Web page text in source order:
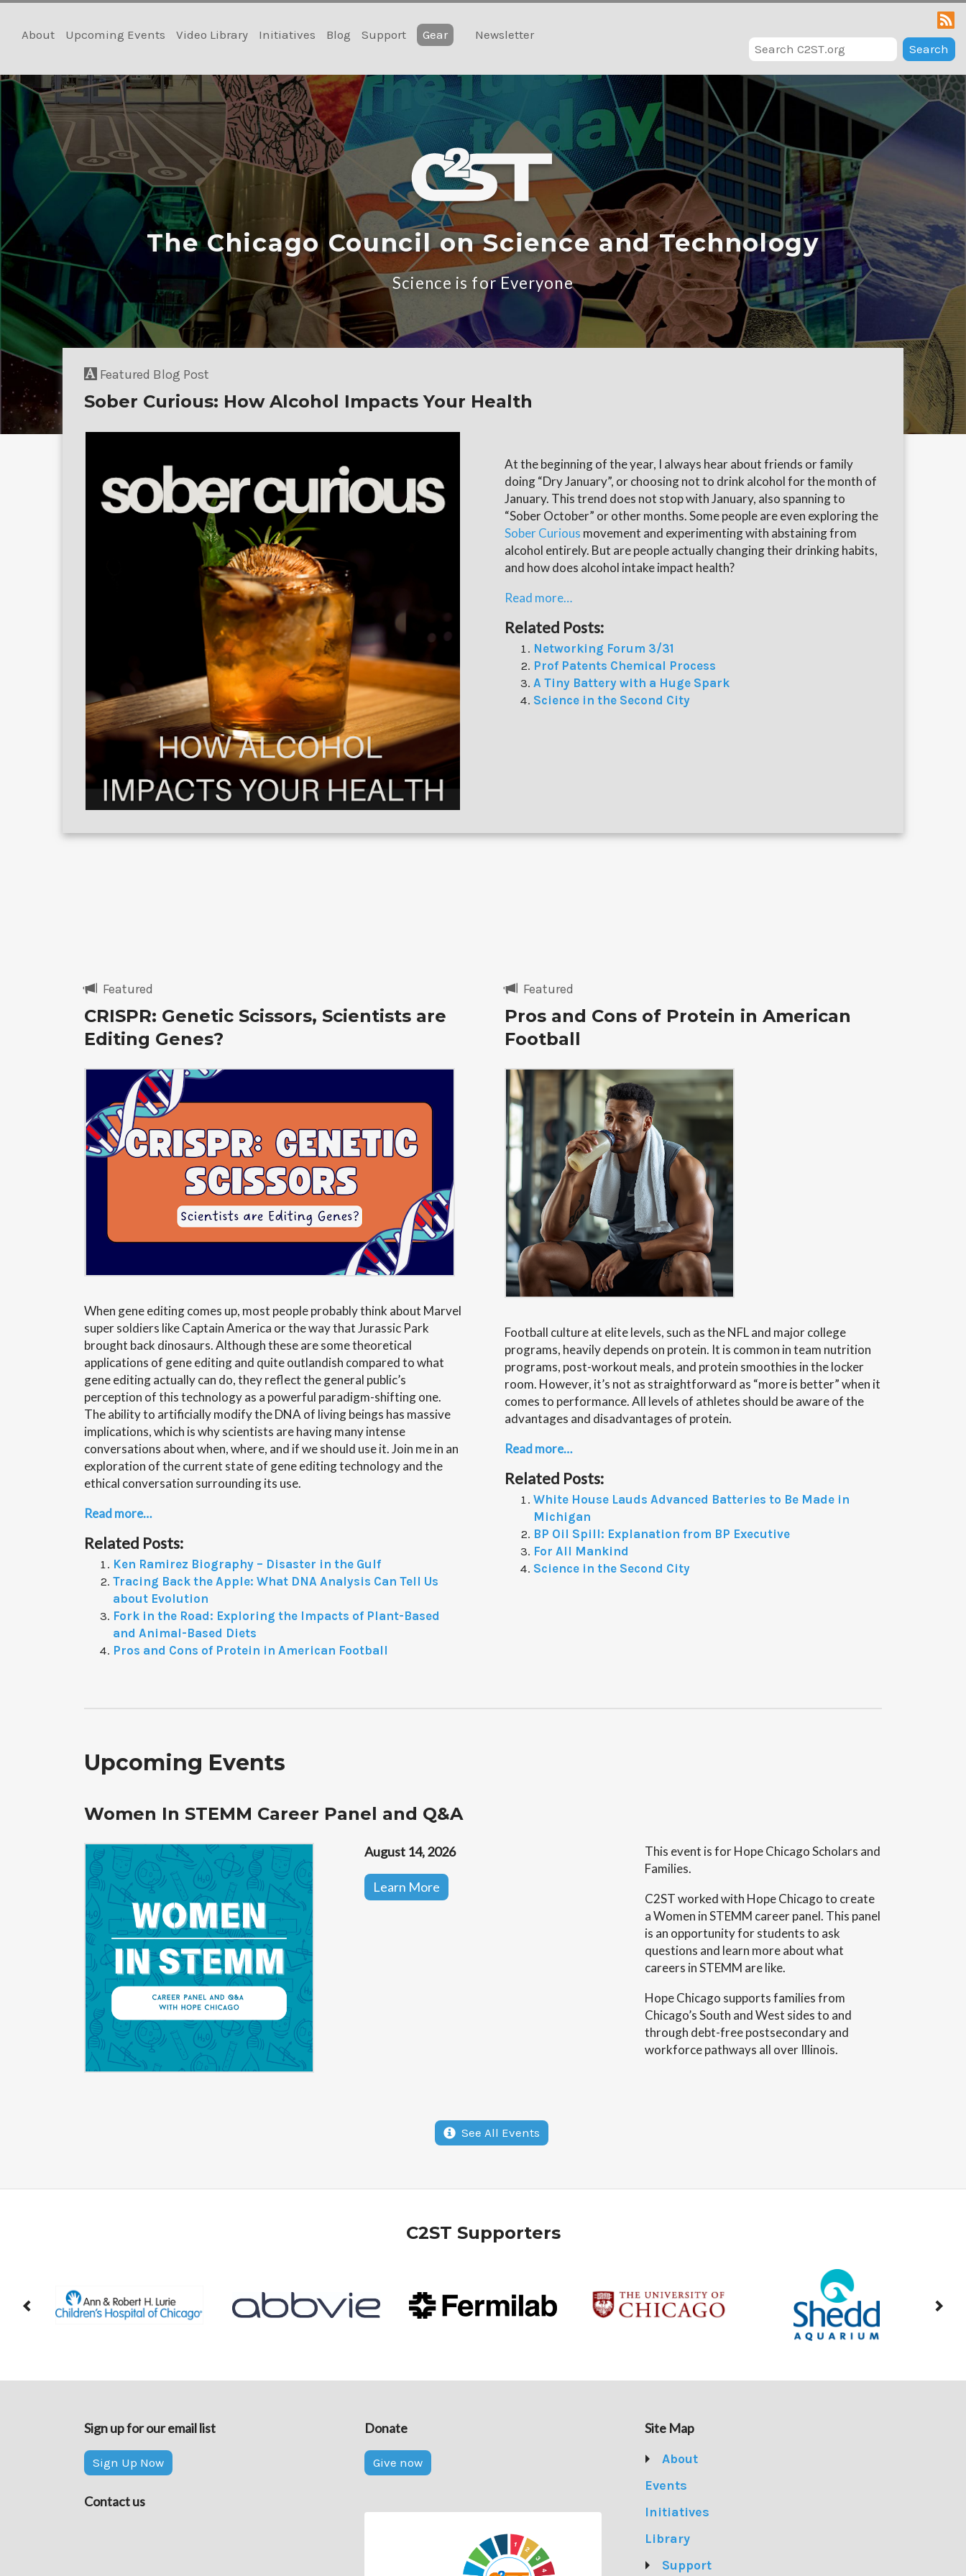
content
About Upcoming Events Video Library Initiatives Blog Support Gear
Newsletter
Search
The Chicago Council on Science and Technology
Science is for Everyone
Featured Blog Post
Sober Curious: How Alcohol Impacts Your Health
At the beginning of the year, I always hear about friends or family
doing “Dry January”, or choosing not to drink alcohol for the month of
January. This trend does not stop with January, also spanning to
“Sober October” or other months. Some people are even exploring the
Sober Curious movement and experimenting with abstaining from
alcohol entirely. But are people actually changing their drinking habits,
and how does alcohol intake impact health?
Read more…
Related Posts:
Networking Forum 3/31
Prof Patents Chemical Process
A Tiny Battery with a Huge Spark
Science in the Second City
Featured
CRISPR: Genetic Scissors, Scientists are
Editing Genes?
When gene editing comes up, most people probably think about Marvel
super soldiers like Captain America or the way that Jurassic Park
brought back dinosaurs. Although these are some theoretical
applications of gene editing and quite outlandish compared to what
gene editing actually can do, they reflect the general public’s
perception of this technology as a powerful paradigm-shifting one.
The ability to artificially modify the DNA of living beings has massive
implications, which is why scientists are having many intense
conversations about when, where, and if we should use it. Join me in an
exploration of the current state of gene editing technology and the
ethical conversation surrounding its use.
Read more…
Related Posts:
Ken Ramirez Biography – Disaster in the Gulf
Tracing Back the Apple: What DNA Analysis Can Tell Us
about Evolution
Fork in the Road: Exploring the Impacts of Plant-Based
and Animal-Based Diets
Pros and Cons of Protein in American Football
Featured
Pros and Cons of Protein in American
Football
Football culture at elite levels, such as the NFL and major college
programs, heavily depends on protein. It is common in team nutrition
programs, post-workout meals, and protein smoothies in the locker
room. However, it’s not as straightforward as “more is better” when it
comes to performance. All levels of athletes should be aware of the
advantages and disadvantages of protein.
Read more…
Related Posts:
White House Lauds Advanced Batteries to Be Made in
Michigan
BP Oil Spill: Explanation from BP Executive
For All Mankind
Science in the Second City
Upcoming Events
Women In STEMM Career Panel and Q&A
August 14, 2026
Learn More
This event is for Hope Chicago Scholars and
Families.
C2ST worked with Hope Chicago to create
a Women in STEMM career panel. This panel
is an opportunity for students to ask
questions and learn more about what
careers in STEMM are like.
Hope Chicago supports families from
Chicago’s South and West sides to and
through debt-free postsecondary and
workforce pathways all over Illinois.
See All Events
C2ST Supporters
Schriesheim &
Kay Torshen
Sign up for our email list
Sign Up Now
Contact us
Donate
Give now
Site Map
About
Events
Initiatives
Library
Support